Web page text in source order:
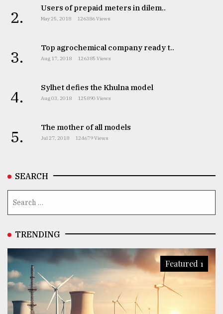
2. Users of prepaid meters in dilem..
May 25, 2018 126386 Views
3. Top agrochemical company ready t..
Aug 17, 2018 126385 Views
4. Sylhet defies the Khulna model
Aug 03, 2018 125890 Views
5. The mother of all models
Jul 27, 2018 124679 Views
SEARCH
TRENDING
Featured 1